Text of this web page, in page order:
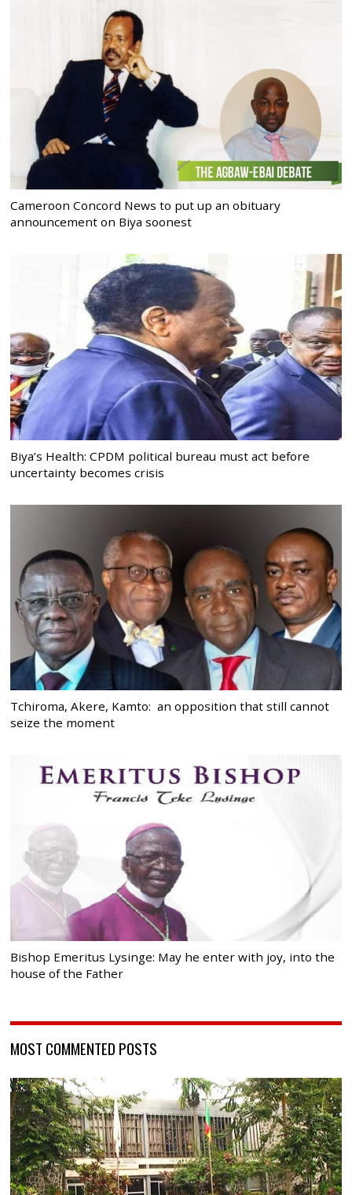
Cameroon Concord News to put up an obituary
announcement on Biya soonest
Biya’s Health: CPDM political bureau must act before
uncertainty becomes crisis
Tchiroma, Akere, Kamto: an opposition that still cannot
seize the moment
Bishop Emeritus Lysinge: May he enter with joy, into the
house of the Father
MOST COMMENTED POSTS